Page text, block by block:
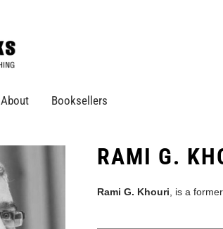
About Booksellers
RAMI G.
Rami G. Khouri , is a